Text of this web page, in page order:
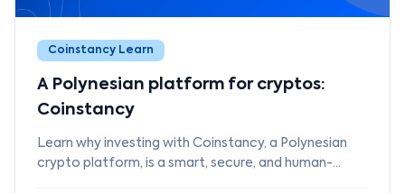
Coinstancy Learn
A Polynesian platform for cryptos:
Coinstancy
Learn why investing with Coinstancy, a Polynesian
crypto platform, is a smart, secure, and human-